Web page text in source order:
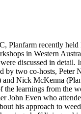
Planfarm recently held
in Western
discussed in detail.
by two co-hosts, Peter
and Nick McKenna
the learnings from the
John Even who
his approach to